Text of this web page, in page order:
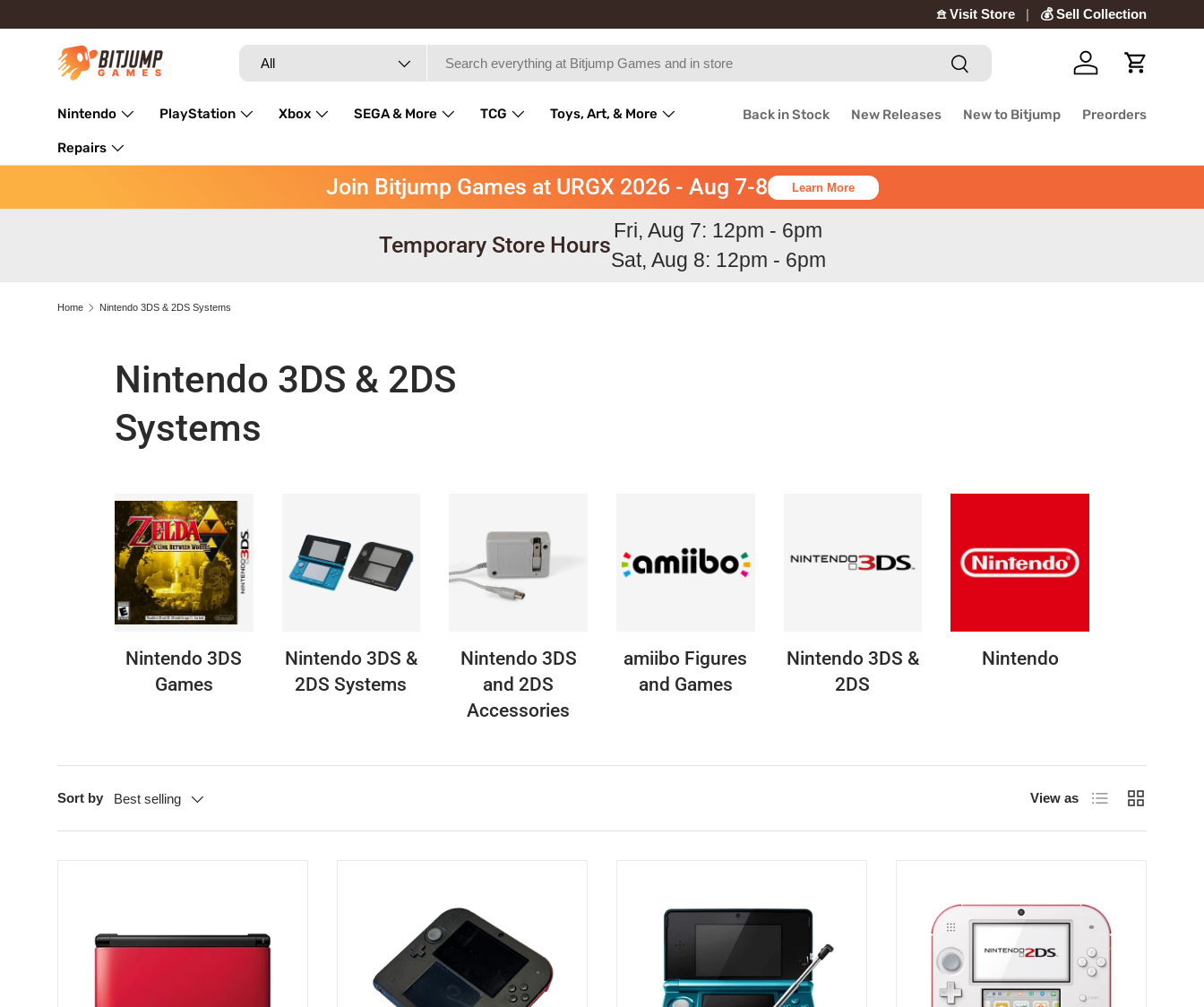
Skip to content
𖠿 Visit Store 💰 Sell Collection
Search
Product type
All Search
Log in Cart
Nintendo PlayStation Xbox SEGA & More TCG Toys, Art, & More
Repairs
Back in Stock New Releases New to Bitjump Preorders
Join Bitjump Games at URGX 2026 - Aug 7-8 Learn More
Temporary Store Hours
Fri, Aug 7: 12pm - 6pm
Sat, Aug 8: 12pm - 6pm
Home Nintendo 3DS & 2DS Systems
Nintendo 3DS & 2DS
Systems
Nintendo 3DS
Games
Nintendo 3DS &
2DS Systems
Nintendo 3DS
and 2DS
Accessories
amiibo Figures
and Games
Nintendo 3DS &
2DS
Nintendo
Sort by Best selling View as List Grid